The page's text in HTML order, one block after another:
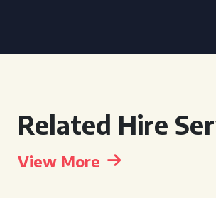
Related Hire
View More